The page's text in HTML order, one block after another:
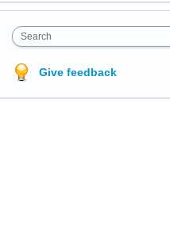
Search
Give feedback